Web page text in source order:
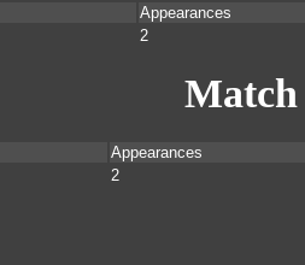
Appearances
2
Match
Appearances
2